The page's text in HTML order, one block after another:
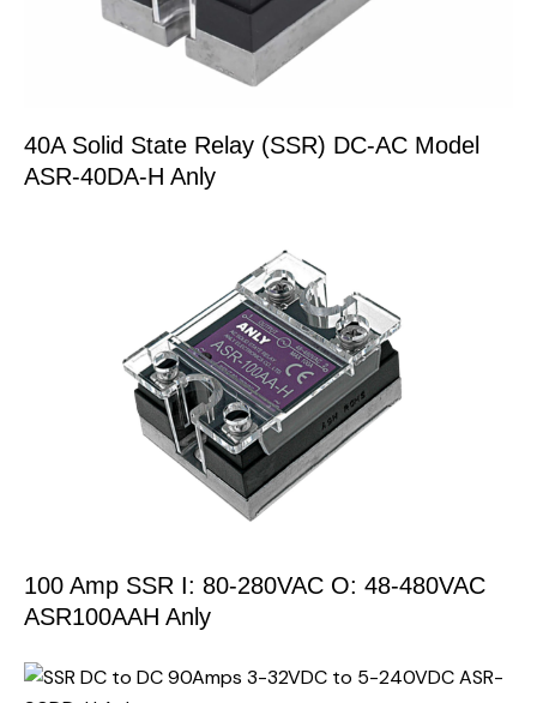
40A Solid State Relay (SSR) DC-AC Model
ASR-40DA-H Anly
100 Amp SSR I: 80-280VAC O: 48-480VAC
ASR100AAH Anly